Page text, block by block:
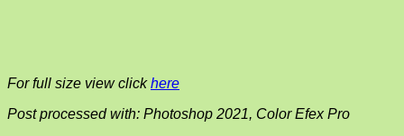
For full size view clickhere
Post processed with: Photoshop 2021, Color Efex Pro